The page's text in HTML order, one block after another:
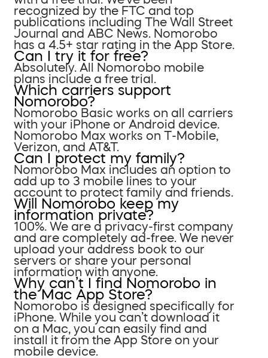
recognized by the FTC and top
publications including The Wall Street
Journal and ABC News. Nomorobo
has a 4.5+ star rating in the App Store.
Can I try it for free?
Absolutely. All Nomorobo mobile
plans include a free trial.
Which carriers support
Nomorobo?
Nomorobo Basic works on all carriers
with your iPhone or Android device.
Nomorobo Max works on T-Mobile,
Verizon, and AT&T.
Can I protect my family?
Nomorobo Max includes an option to
add up to 3 mobile lines to your
account to protect family and friends.
Will Nomorobo keep my
information private?
100%. We are a privacy-first company
and are completely ad-free. We never
upload your address book to our
servers or share your personal
information with anyone.
Why can’t I find Nomorobo in
the Mac App Store?
Nomorobo is designed specifically for
iPhone. While you can’t download it
on a Mac, you can easily find and
install it from the App Store on your
mobile device.